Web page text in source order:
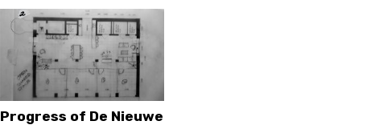
Progress of De Nieuwe